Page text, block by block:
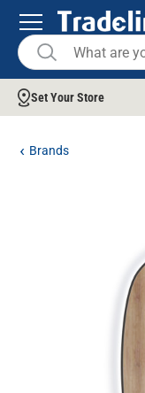
Set Your Store
Brands